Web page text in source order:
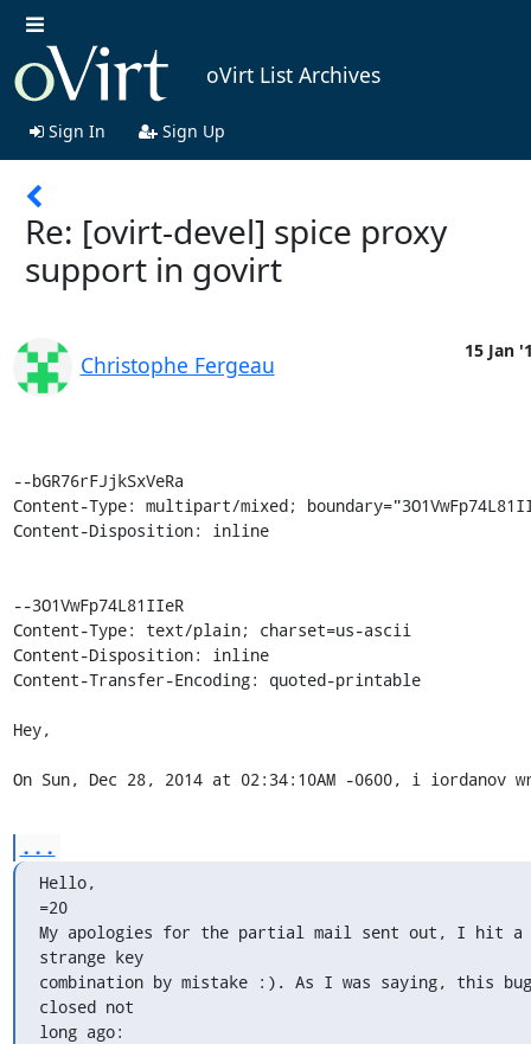
oVirt List Archives
Sign In Sign Up
Re: [ovirt-devel] spice proxy
support in govirt
Christophe Fergeau
15 Jan
--bGR76rFJjkSxVeRa
Content-Type: multipart/mixed;
Content-Disposition: inline
--3O1VwFp74L81IIeR
Content-Type: text/plain; charset=us-ascii
Content-Disposition: inline
Content-Transfer-Encoding: quoted-printable
Hey,
On Sun, Dec 28, 2014 at 02:34:10AM -0600, i iordanov
...
Hello,
=20
My apologies for the partial mail sent out, I hit a
strange key
combination by mistake :). As I was saying, this
closed not
long ago: